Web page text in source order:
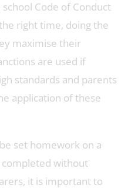
Code of Conduct
right time, doing the
maximise their
are used if
standards and parents
application of these
set homework on a
completed without
it is important to